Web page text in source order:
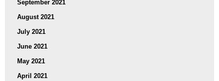
September 2021
August 2021
July 2021
June 2021
May 2021
April 2021